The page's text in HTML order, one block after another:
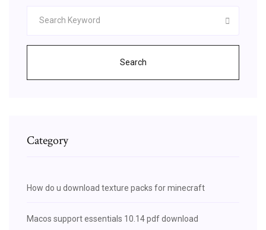
Search
Category
How do u download texture packs for minecraft
Macos support essentials 10.14 pdf download